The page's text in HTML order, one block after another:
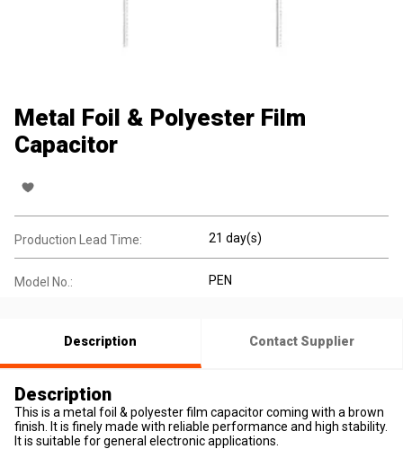
Metal Foil & Polyester Film
Capacitor
Production Lead Time: 21 day(s)
Model No.: PEN
Description Contact Supplier
Description
This is a metal foil & polyester film capacitor coming with a brown
finish. It is finely made with reliable performance and high stability.
It is suitable for general electronic applications.